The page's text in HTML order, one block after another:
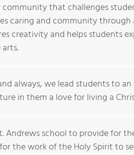
community that challenges
caring and community
creativity and helps students
always, we lead students to
in them a love for living a
Andrews school to provide for
the work of the Holy Spirit to